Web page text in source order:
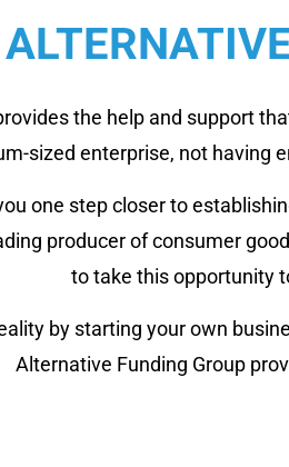
the help and support
sized enterprise, not having
one step closer to
producer of consumer
to take this opportunity
by starting your own
Alternative Funding Group